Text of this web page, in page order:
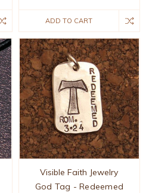
ADD TO CART
Visible Faith Jewelry
God Tag - Redeemed